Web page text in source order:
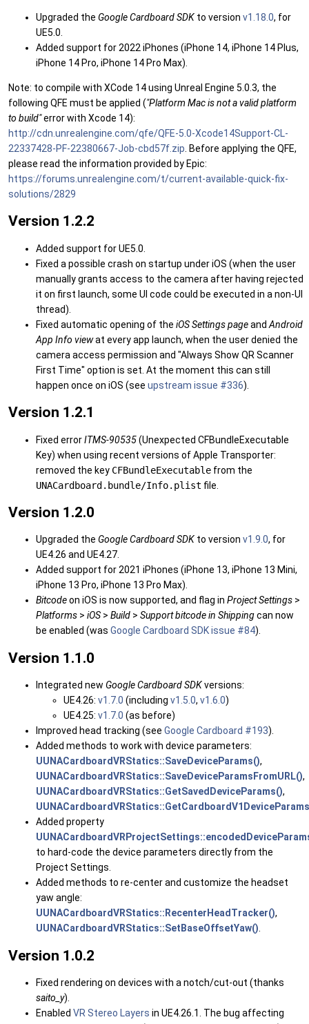
Upgraded the Google Cardboard SDK to version v1.18.0, for
UE5.0.
Added support for 2022 iPhones (iPhone 14, iPhone 14 Plus,
iPhone 14 Pro, iPhone 14 Pro Max).
Note: to compile with XCode 14 using Unreal Engine 5.0.3, the
following QFE must be applied ("Platform Mac is not a valid platform
to build"error with Xcode 14):
http://cdn.unrealengine.com/qfe/QFE-5.0-Xcode14Support-CL-
22337428-PF-22380667-Job-cbd57f.zip . Before applying the QFE,
please read the information provided by Epic:
https://forums.unrealengine.com/t/current-available-quick-fix-
solutions/2829
Version 1.2.2
Added support for UE5.0.
Fixed a possible crash on startup under iOS (when the user
manually grants access to the camera after having rejected
it on first launch, some UI code could be executed in a non-UI
thread).
Fixed automatic opening of the iOS Settings pageand Android
App Info viewat every app launch, when the user denied the
camera access permission and "Always Show QR Scanner
First Time" option is set. At the moment this can still
happen once on iOS (see upstream issue #336).
Version 1.2.1
Fixed errorITMS-90535(Unexpected CFBundleExecutable
Key) when using recent versions of Apple Transporter:
removed the key CFBundleExecutable from the
UNACardboard.bundle/Info.plist file.
Version 1.2.0
Upgraded the Google Cardboard SDK to version v1.9.0, for
UE4.26 and UE4.27.
Added support for 2021 iPhones (iPhone 13, iPhone 13 Mini,
iPhone 13 Pro, iPhone 13 Pro Max).
Bitcodeon iOS is now supported, and flag in Project Settings >
Platforms > iOS > Build > Support bitcode in Shippingcan now
be enabled (was Google Cardboard SDK issue #84).
Version 1.1.0
Integrated new Google Cardboard SDKversions:
UE4.26: v1.7.0 (including v1.5.0, v1.6.0)
UE4.25: v1.7.0 (as before)
Improved head tracking (see Google Cardboard #193).
Added methods to work with device parameters:
UUNACardboardVRStatics::SaveDeviceParams(),
UUNACardboardVRStatics::SaveDeviceParamsFromURL(),
UUNACardboardVRStatics::GetSavedDeviceParams(),
Added property
to hard-code the device parameters directly from the
Project Settings.
Added methods to re-center and customize the headset
yaw angle:
UUNACardboardVRStatics::RecenterHeadTracker(),
UUNACardboardVRStatics::SetBaseOffsetYaw().
Version 1.0.2
Fixed rendering on devices with a notch/cut-out (thanks
saito_y).
Enabled VR Stereo Layers in UE4.26.1. The bug affecting